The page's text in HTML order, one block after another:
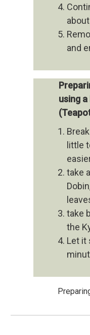
and
using a
little
take
take
the
Let it